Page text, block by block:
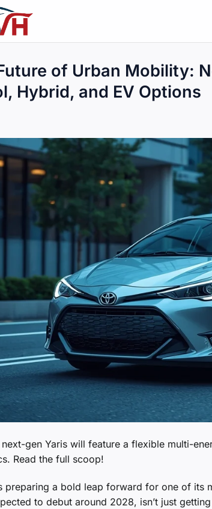
of Urban Mobility:
Hybrid, and EV Options
next-gen Yaris will feature a flexible multi-
Read the full scoop!
preparing a bold leap forward for one of its
to debut around 2028, isn’t just